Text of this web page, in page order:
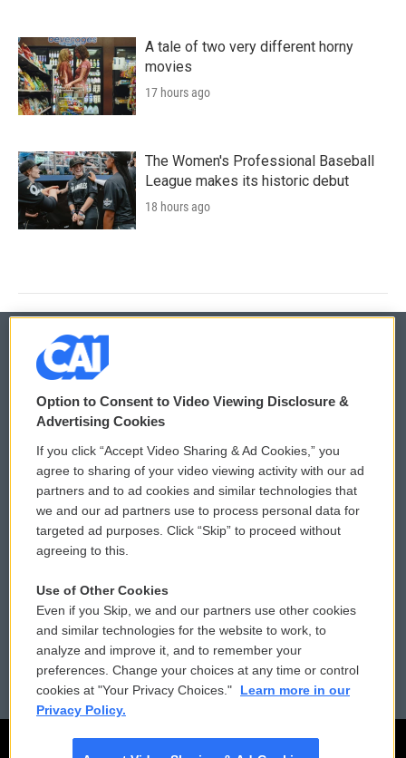
A tale of two very different horny
movies
17 hours ago
The Women's Professional Baseball
League makes its historic debut
18 hours ago
© 2026
Privacy and Terms
Comments Policy
Donor Privacy Policy
Contact Us
Reports and Filings
Employment
WCAI eNews Sign Up
Submit a PSA
Vehicle Donation
Public File Assistance
FCC Public Files
Option to Consent to Video Viewing Disclosure &
Advertising Cookies
If you click “Accept Video Sharing & Ad Cookies,” you
agree to sharing of your video viewing activity with our ad
partners and to ad cookies and similar technologies that
we and our ad partners use to process personal data for
targeted ad purposes. Click “Skip” to proceed without
agreeing to this.
Use of Other Cookies
Even if you Skip, we and our partners use other cookies
and similar technologies for the website to work, to
analyze and improve it, and to remember your
preferences. Change your choices at any time or control
cookies at "Your Privacy Choices."
Learn more in our
Privacy Policy.